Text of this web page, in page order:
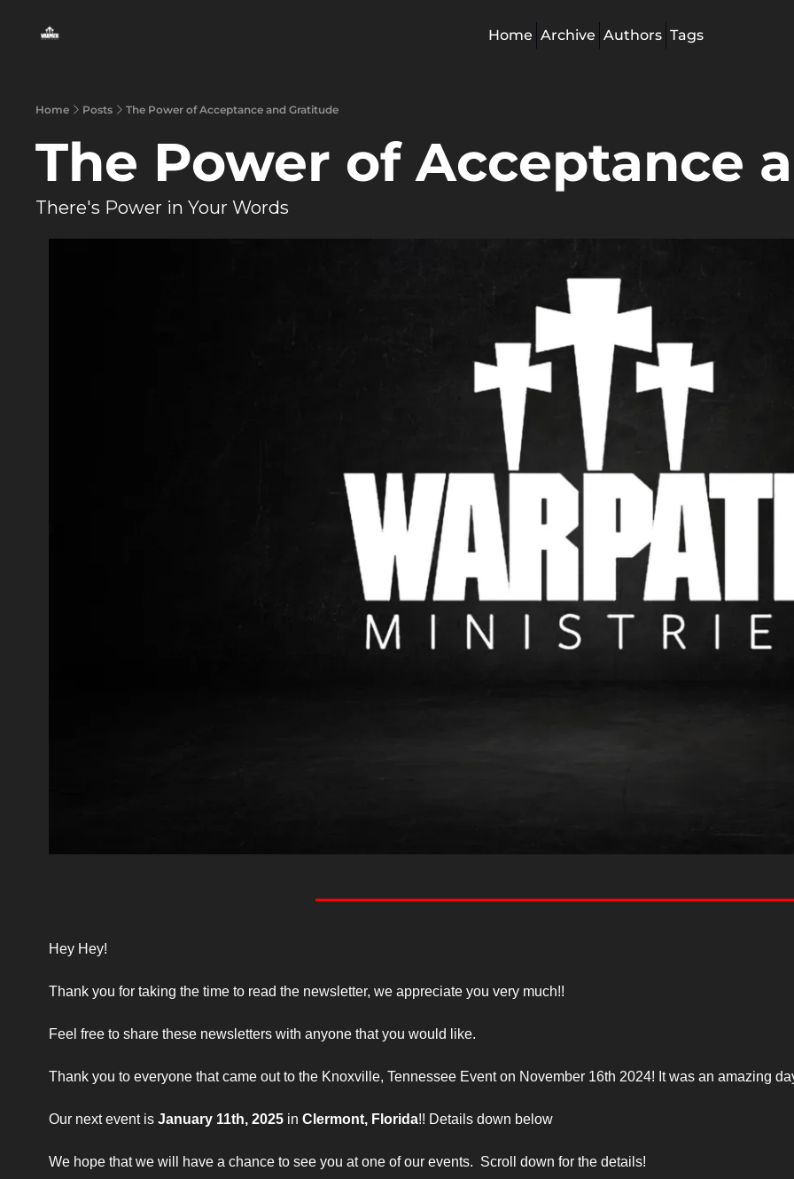
Home Archive Authors Tags
Home Posts The Power of Acceptance and Gratitude
The Power of Acceptance
There's Power in Your Words
Hey Hey!
Thank you for taking the time to read the newsletter, we appreciate you very much!!
Feel free to share these newsletters with anyone that you would like.
Thank you to everyone that came out to the Knoxville, Tennessee Event on November 16th 2024! It was an amazing
Our next event is January 11th, 2025 in Clermont, Florida!! Details down below
We hope that we will have a chance to see you at one of our events.  Scroll down for the details!